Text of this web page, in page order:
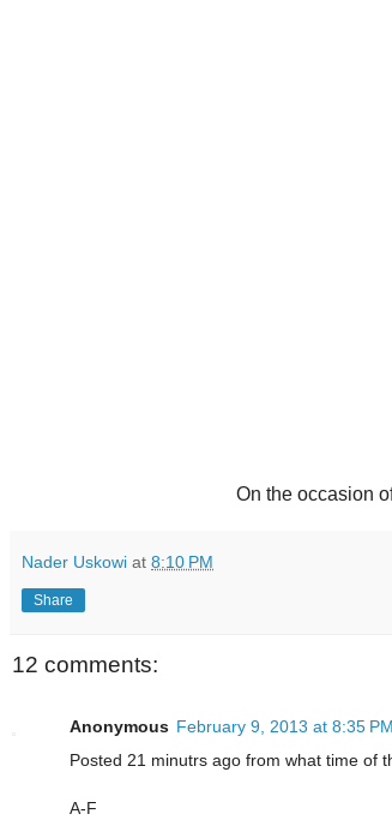
On the occasion
Nader Uskowi at 8:10 PM
Share
12 comments:
Anonymous February 9, 2013 at 8:35 PM
Posted 21 minutrs ago from what time of
A-F